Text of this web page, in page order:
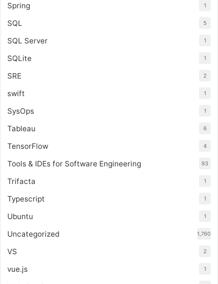
Spring 1
SQL 5
SQL Server 1
SQLite 1
SRE 2
swift 1
SysOps 1
Tableau 6
TensorFlow 4
Tools & IDEs for Software Engineering 93
Trifacta 1
Typescript 1
Ubuntu 1
Uncategorized 1,760
VS 2
vue.js 1